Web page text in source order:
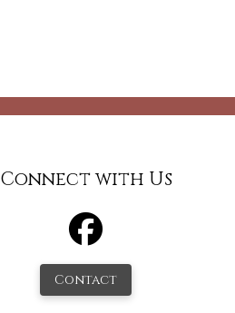
Connect with Us
Contact